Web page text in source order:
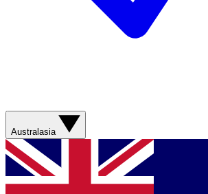
Australasia